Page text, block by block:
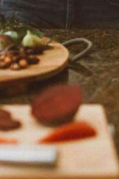
Reviews 0
Share Claim listing
Location